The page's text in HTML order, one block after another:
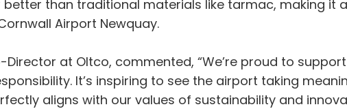
than traditional materials like tarmac, making
Airport Newquay.
Director at Oltco, commented, “We’re proud to
It’s inspiring to see the airport taking
aligns with our values of sustainability and